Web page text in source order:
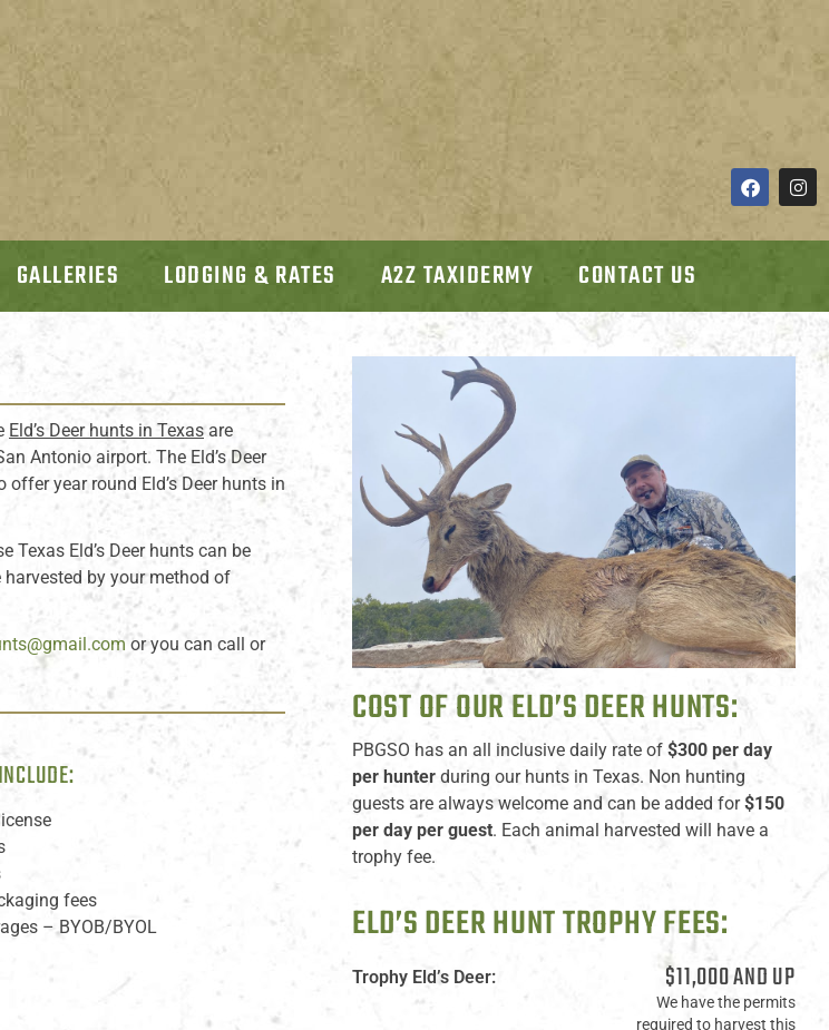
GALLERIES LODGING & RATES A2Z TAXIDERMY CONTACT US
Eld’s Deer hunts in Texas are
Antonio airport. The Eld’s Deer
year round Eld’s Deer hunts in
Texas Eld’s Deer hunts can be
by your method of
or you can call or
fees
– BYOB/BYOL
COST OF OUR ELD’S DEER HUNTS:
PBGSO has an all inclusive daily rate of $300 per day
per hunterduring our hunts in Texas. Non hunting
guests are always welcome and can be added for$150
per day per guest. Each animal harvested will have a
trophy fee.
ELD’S DEER HUNT TROPHY FEES:
Trophy Eld’s Deer: $11,000 AND UP
We have the permits
required to harvest this